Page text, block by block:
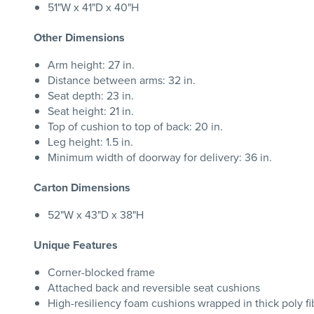
51"W x 41"D x 40"H
Other Dimensions
Arm height: 27 in.
Distance between arms: 32 in.
Seat depth: 23 in.
Seat height: 21 in.
Top of cushion to top of back: 20 in.
Leg height: 1.5 in.
Minimum width of doorway for delivery: 36 in.
Carton Dimensions
52"W x 43"D x 38"H
Unique Features
Corner-blocked frame
Attached back and reversible seat cushions
High-resiliency foam cushions wrapped in thick poly